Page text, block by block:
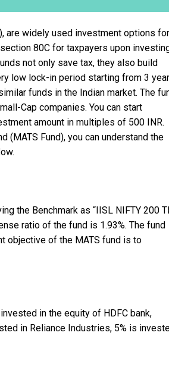
are widely used investment options for
80C for taxpayers upon
not only save tax, they also build
low lock-in period starting from 3
funds in the Indian market. The
Cap companies. You can start
amount in multiples of 500 INR.
Fund), you can understand the
the Benchmark as “IISL NIFTY 200
ratio of the fund is 1.93%. The fund
objective of the MATS fund is to
in the equity of HDFC bank,
in Reliance Industries, 5% is